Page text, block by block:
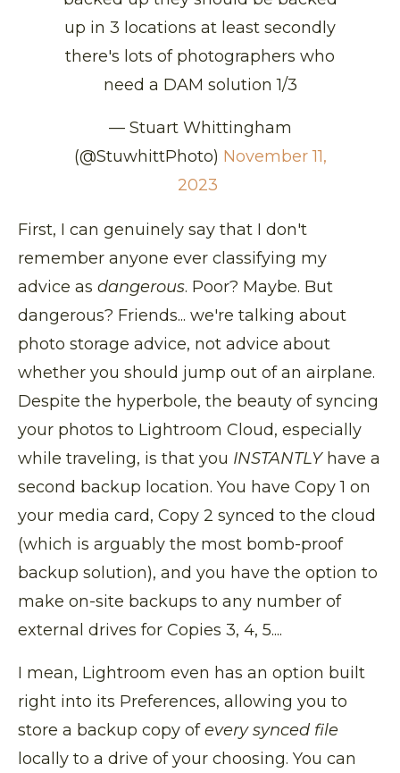
up in 3 locations at least secondly
there's lots of photographers who
need a DAM solution 1/3
— Stuart Whittingham
(@StuwhittPhoto) November 11,
2023
First, I can genuinely say that I don't
remember anyone ever classifying my
advice as dangerous. Poor? Maybe. But
dangerous? Friends... we're talking about
photo storage advice, not advice about
whether you should jump out of an airplane.
Despite the hyperbole, the beauty of syncing
your photos to Lightroom Cloud, especially
while traveling, is that you INSTANTLY have a
second backup location. You have Copy 1 on
your media card, Copy 2 synced to the cloud
(which is arguably the most bomb-proof
backup solution), and you have the option to
make on-site backups to any number of
external drives for Copies 3, 4, 5....
I mean, Lightroom even has an option built
right into its Preferences, allowing you to
store a backup copy ofevery synced file
locally to a drive of your choosing. You can